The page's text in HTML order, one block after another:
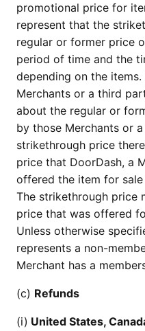
promotional price for
represent that the
regular or former price
period of time and the
depending on the
Merchants or a third
about the regular or
by those Merchants or
strikethrough price
price that DoorDash, a
offered the item for
The strikethrough price
price that was offered
Unless otherwise
represents a non-
Merchant has a
(c) Refunds
(i) United States,